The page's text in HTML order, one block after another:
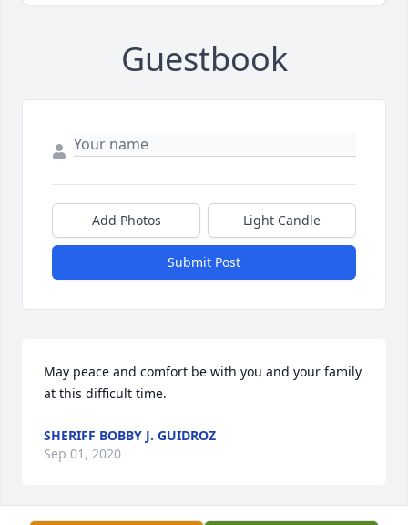
Guestbook
Add Photos Light Candle
Submit Post
May peace and comfort be with you and your family
at this difficult time.
SHERIFF BOBBY J. GUIDROZ
Sep 01, 2020